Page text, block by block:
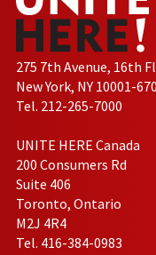
275 7th Avenue, 16th
New York, NY 10001-
Tel. 212-265-7000
UNITE HERE Canada
200 Consumers Rd
Suite 406
Toronto, Ontario
M2J 4R4
Tel. 416-384-0983